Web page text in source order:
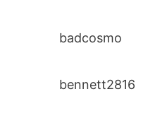
badcosmo
bennett2816